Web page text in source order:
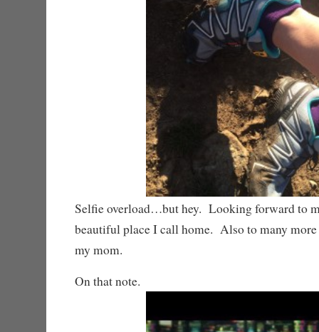
Selfie overload…but hey. Looking forward to
beautiful place I call home. Also to many
my mom.
On that note.